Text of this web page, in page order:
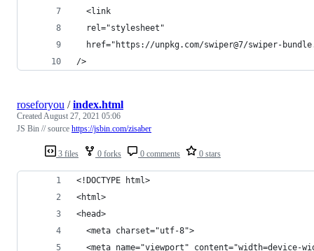
  <link
  rel="stylesheet"
href="https://unpkg.com/swiper@7/swiper-
/>
3 files 0 forks 0 comments 0 stars
roseforyou /index.html
CreatedAugust 27, 2021 05:06
JS Bin // source https://jsbin.com/zisaber
<!DOCTYPE html>
<html>
<head>
  <meta charset="utf-8">
<meta name="viewport" content="width=device-